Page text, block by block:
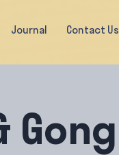
Journal Contact Us
Gong